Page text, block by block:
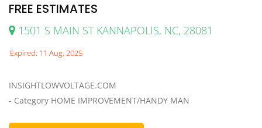
FREE ESTIMATES
1501 S MAIN ST KANNAPOLIS, NC, 28081
Expired: 11 Aug, 2025
INSIGHTLOWVOLTAGE.COM
- Category HOME IMPROVEMENT/HANDY MAN